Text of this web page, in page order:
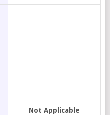
Not Applicable